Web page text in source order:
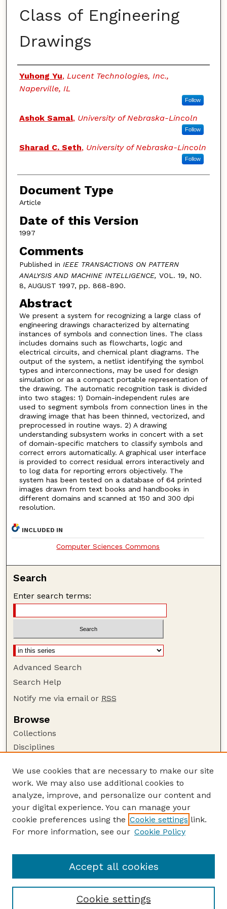
Class of Engineering
Drawings
Authors
Yuhong Yu, Lucent Technologies, Inc.,
Naperville, IL
Follow
Ashok Samal, University of Nebraska-Lincoln
Follow
Sharad C. Seth, University of Nebraska-Lincoln
Follow
Document Type
Article
Date of this Version
1997
Comments
Published in IEEE TRANSACTIONS ON PATTERN
ANALYSIS AND MACHINE INTELLIGENCE, VOL. 19, NO.
8, AUGUST 1997, pp. 868-890.
Abstract
We present a system for recognizing a large class of
engineering drawings characterized by alternating
instances of symbols and connection lines. The class
includes domains such as flowcharts, logic and
electrical circuits, and chemical plant diagrams. The
output of the system, a netlist identifying the symbol
types and interconnections, may be used for design
simulation or as a compact portable representation of
the drawing. The automatic recognition task is divided
into two stages: 1) Domain-independent rules are
used to segment symbols from connection lines in the
drawing image that has been thinned, vectorized, and
preprocessed in routine ways. 2) A drawing
understanding subsystem works in concert with a set
of domain-specific matchers to classify symbols and
correct errors automatically. A graphical user interface
is provided to correct residual errors interactively and
to log data for reporting errors objectively. The
system has been tested on a database of 64 printed
images drawn from text books and handbooks in
different domains and scanned at 150 and 300 dpi
resolution.
INCLUDED IN
Computer Sciences Commons
Search
Enter search terms:
Advanced Search
Search Help
Notify me via email or RSS
Browse
Collections
Disciplines
Author Corner
Author FAQ
Guide to Submitting
Submit your paper or article
School of Computing
We use cookies that are necessary to make our site
work. We may also use additional cookies to
analyze, improve, and personalize our content and
your digital experience. You can manage your
cookie preferences using the Cookie settings link.
For more information, see our Cookie Policy
Cookie settings
Accept all cookies